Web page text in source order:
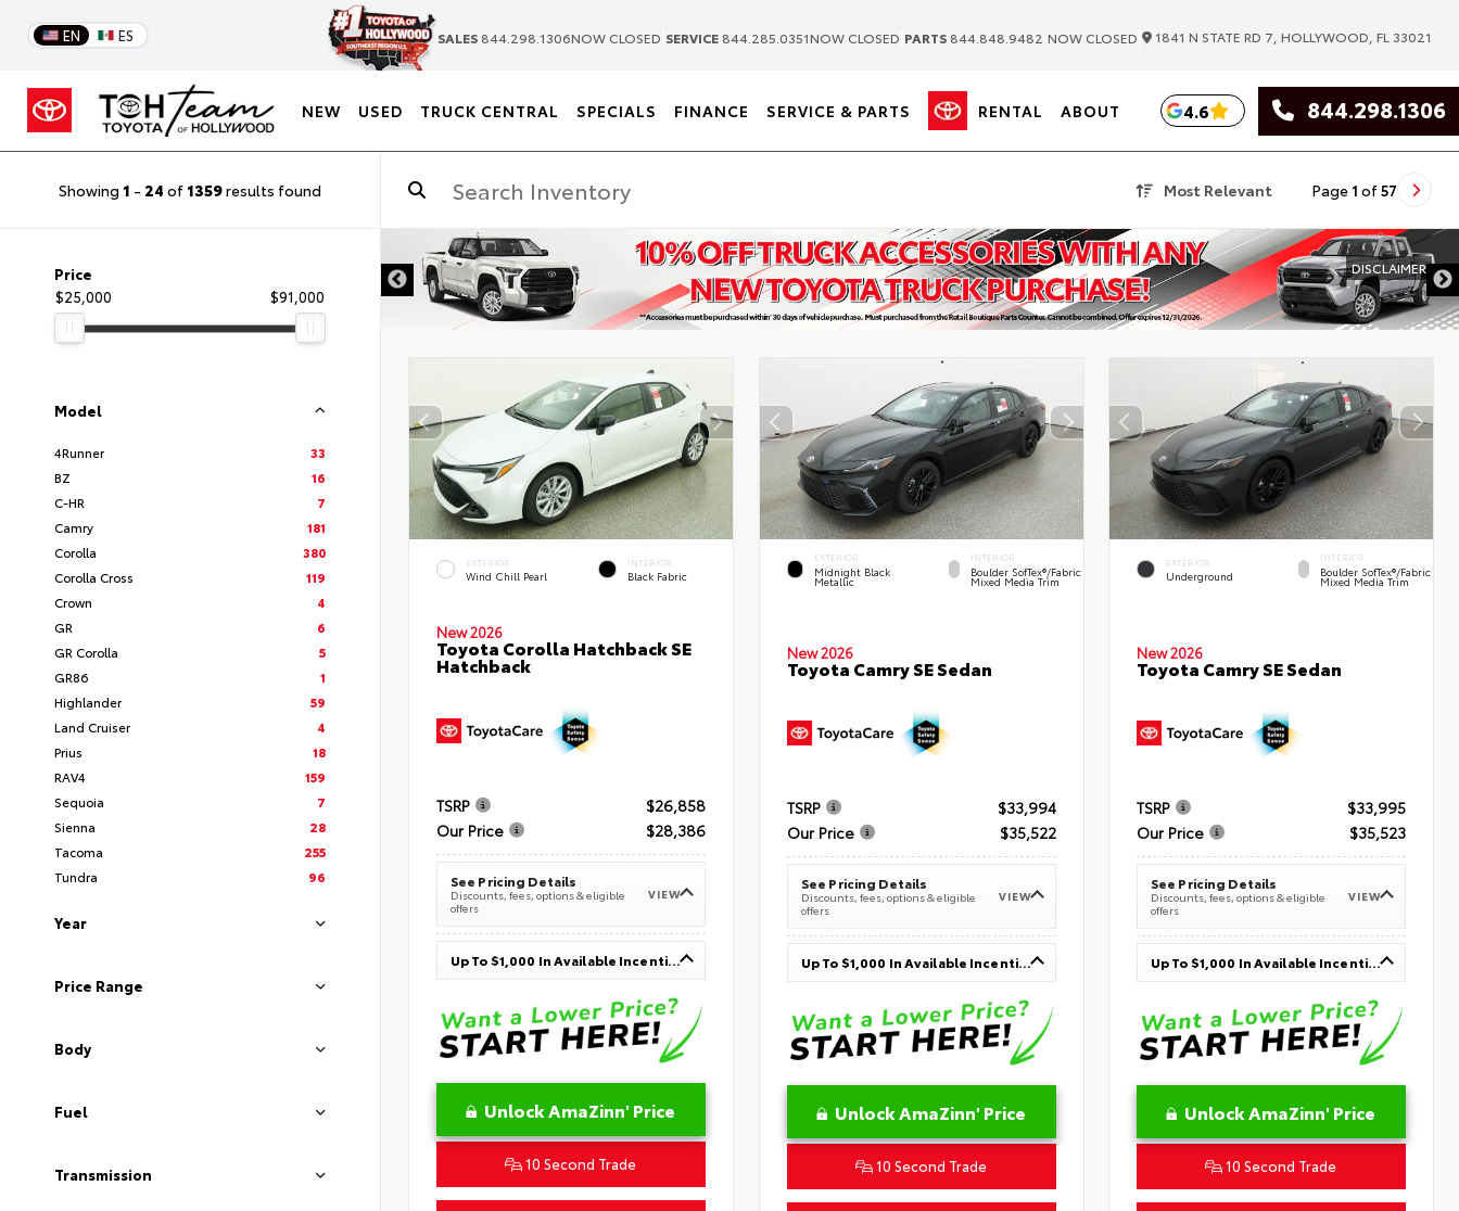
EN ES SALES 844.298.1306NOW CLOSED SERVICE 844.285.0351NOW CLOSED PARTS 844.848.9482 NOW CLOSED 1841 N STATE RD 7, HOLLYWOOD, FL 33021
NEW USED TRUCK CENTRAL SPECIALS FINANCE SERVICE & PARTS RENTAL ABOUT 4.6 844.298.1306
Showing 1 - 24 of 1359results found Most Relevant Page 1 of57
Price
$25,000
$91,000
Model
4Runner
33
BZ
16
C-HR
7
Camry
181
Corolla
380
Corolla Cross
119
Crown
4
GR
6
GR Corolla
5
GR86
1
Highlander
59
Land Cruiser
4
Prius
18
RAV4
159
Sequoia
7
Sienna
28
Tacoma
255
Tundra
96
Year
Price Range
Body
Fuel
Transmission
DISCLAIMER
EXTERIOR
Wind Chill Pearl
INTERIOR
Black Fabric
New 2026
Toyota Corolla Hatchback SE
Hatchback
TSRP
$26,858
Our Price
$28,386
See Pricing Details
Discounts, fees, options & eligible
offers
VIEW
Up To $1,000 In Available Incentives
Unlock AmaZinn' Price
10 Second Trade
EXTERIOR
Midnight Black
Metallic
INTERIOR
Boulder SofTex®/fabric
Mixed Media Trim
New 2026
Toyota Camry SE Sedan
TSRP
$33,994
Our Price
$35,522
See Pricing Details
Discounts, fees, options & eligible
offers
VIEW
Up To $1,000 In Available Incentives
Unlock AmaZinn' Price
10 Second Trade
EXTERIOR
Underground
INTERIOR
Boulder SofTex®/fabric
Mixed Media Trim
New 2026
Toyota Camry SE Sedan
TSRP
$33,995
Our Price
$35,523
See Pricing Details
Discounts, fees, options & eligible
offers
VIEW
Up To $1,000 In Available Incentives
Unlock AmaZinn' Price
10 Second Trade